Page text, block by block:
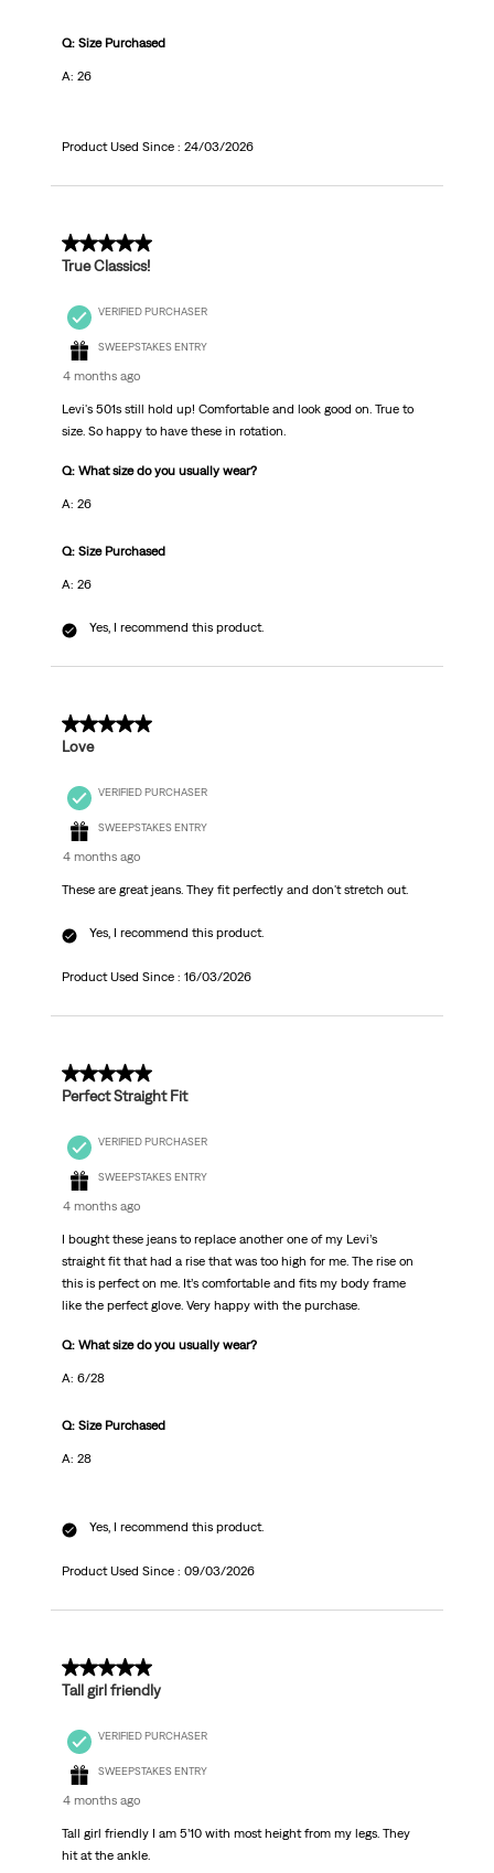
Q: Size Purchased
A: 26
Product Used Since : 24/03/2026
5 out of 5 stars.
True Classics!
VERIFIED PURCHASER
SWEEPSTAKES ENTRY
4 months ago
Levi's 501s still hold up! Comfortable and look good on. True to
size. So happy to have these in rotation.
Q: What size do you usually wear?
A: 26
Q: Size Purchased
A: 26
Yes, I recommend this product.
5 out of 5 stars.
Love
VERIFIED PURCHASER
SWEEPSTAKES ENTRY
4 months ago
These are great jeans. They fit perfectly and don't stretch out.
Yes, I recommend this product.
Product Used Since : 16/03/2026
5 out of 5 stars.
Perfect Straight Fit
VERIFIED PURCHASER
SWEEPSTAKES ENTRY
4 months ago
I bought these jeans to replace another one of my Levi’s
straight fit that had a rise that was too high for me. The rise on
this is perfect on me. It’s comfortable and fits my body frame
like the perfect glove. Very happy with the purchase.
Q: What size do you usually wear?
A: 6/28
Q: Size Purchased
A: 28
Yes, I recommend this product.
Product Used Since : 09/03/2026
5 out of 5 stars.
Tall girl friendly
VERIFIED PURCHASER
SWEEPSTAKES ENTRY
4 months ago
Tall girl friendly I am 5’10 with most height from my legs. They
hit at the ankle.